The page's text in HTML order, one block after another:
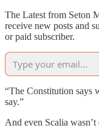
The Latest from Seton
receive new posts and
or paid subscriber.
“The Constitution says
say.”
And even Scalia